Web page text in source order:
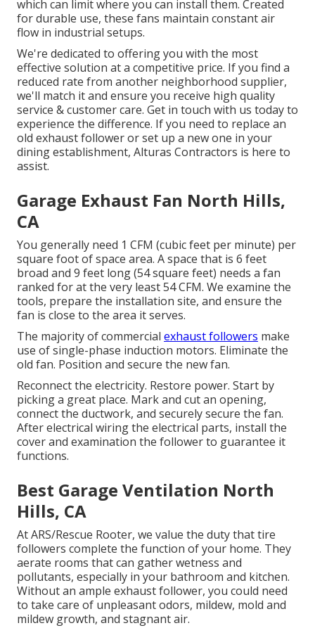
which can limit where you can install them. Created
for durable use, these fans maintain constant air
flow in industrial setups.
We're dedicated to offering you with the most
effective solution at a competitive price. If you find a
reduced rate from another neighborhood supplier,
we'll match it and ensure you receive high quality
service & customer care. Get in touch with us today to
experience the difference. If you need to replace an
old exhaust follower or set up a new one in your
dining establishment, Alturas Contractors is here to
assist.
Garage Exhaust Fan North Hills,
CA
You generally need 1 CFM (cubic feet per minute) per
square foot of space area. A space that is 6 feet
broad and 9 feet long (54 square feet) needs a fan
ranked for at the very least 54 CFM. We examine the
tools, prepare the installation site, and ensure the
fan is close to the area it serves.
The majority of commercial exhaust followers make
use of single-phase induction motors. Eliminate the
old fan. Position and secure the new fan.
Reconnect the electricity. Restore power. Start by
picking a great place. Mark and cut an opening,
connect the ductwork, and securely secure the fan.
After electrical wiring the electrical parts, install the
cover and examination the follower to guarantee it
functions.
Best Garage Ventilation North
Hills, CA
At ARS/Rescue Rooter, we value the duty that tire
followers complete the function of your home. They
aerate rooms that can gather wetness and
pollutants, especially in your bathroom and kitchen.
Without an ample exhaust follower, you could need
to take care of unpleasant odors, mildew, mold and
mildew growth, and stagnant air.